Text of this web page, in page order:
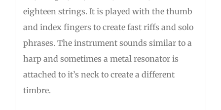
eighteen strings. It is played with the thumb
and index fingers to create fast riffs and solo
phrases. The instrument sounds similar to a
harp and sometimes a metal resonator is
attached to it’s neck to create a different
timbre.